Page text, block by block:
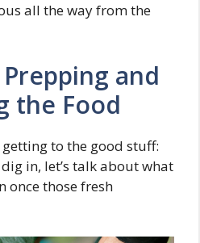
all the way from the
and
the Food
getting to the good stuff:
in, let’s talk about what
once those fresh